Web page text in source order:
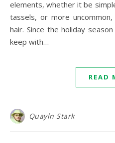
elements, whether it be
tassels, or more
hair. Since the holiday
keep with…
READ
Quayln Stark